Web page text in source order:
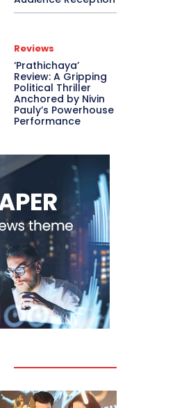
Reviews
‘Prathichaya’
Review: A Gripping
Political Thriller
Anchored by Nivin
Pauly’s Powerhouse
Performance